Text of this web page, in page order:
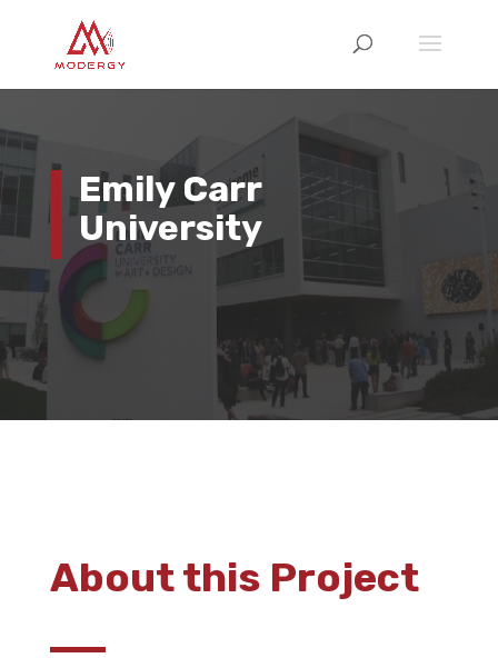
Emily Carr
University
About this Project